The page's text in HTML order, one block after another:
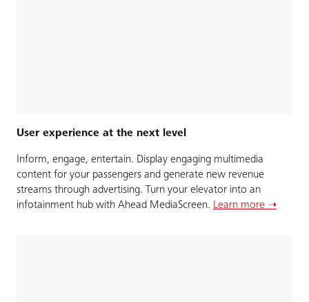
User experience at the next level
Inform, engage, entertain. Display engaging multimedia
content for your passengers and generate new revenue
streams through advertising. Turn your elevator into an
infotainment hub with Ahead MediaScreen. Learn more ➝